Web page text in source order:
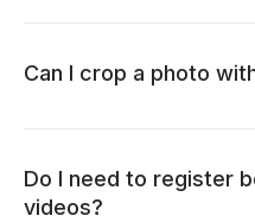
Can I crop a photo
Do I need to register
videos?